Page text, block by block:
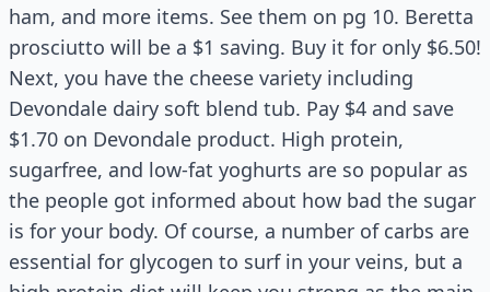
ham, and more items. See them on pg 10. Beretta
prosciutto will be a $1 saving. Buy it for only $6.50!
Next, you have the cheese variety including
Devondale dairy soft blend tub. Pay $4 and save
$1.70 on Devondale product. High protein,
sugarfree, and low-fat yoghurts are so popular as
the people got informed about how bad the sugar
is for your body. Of course, a number of carbs are
essential for glycogen to surf in your veins, but a